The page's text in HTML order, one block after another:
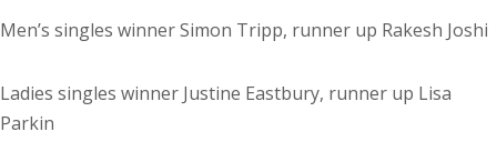
Men’s singles winner Simon Tripp, runner up Rakesh Joshi
Ladies singles winner Justine Eastbury, runner up Lisa
Parkin